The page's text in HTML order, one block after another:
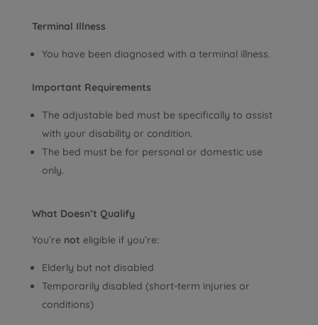
Terminal Illness
You have been diagnosed with a terminal illness.
Important Requirements
The adjustable bed must be specifically to assist
with your disability or condition.
The bed must be for personal or domestic use
only.
What Doesn’t Qualify
You’re not eligible if you’re:
Elderly but not disabled
Temporarily disabled (short-term injuries or
conditions)